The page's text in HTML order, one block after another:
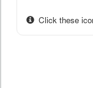
Click these